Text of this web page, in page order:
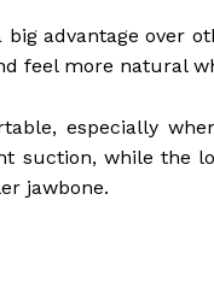
advantage over
feel more natural
especially
suction, while the
jawbone.